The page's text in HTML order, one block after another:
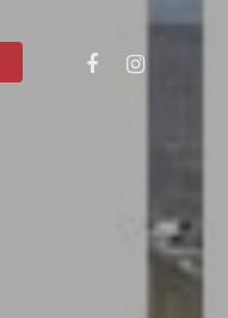
facebookinstagram